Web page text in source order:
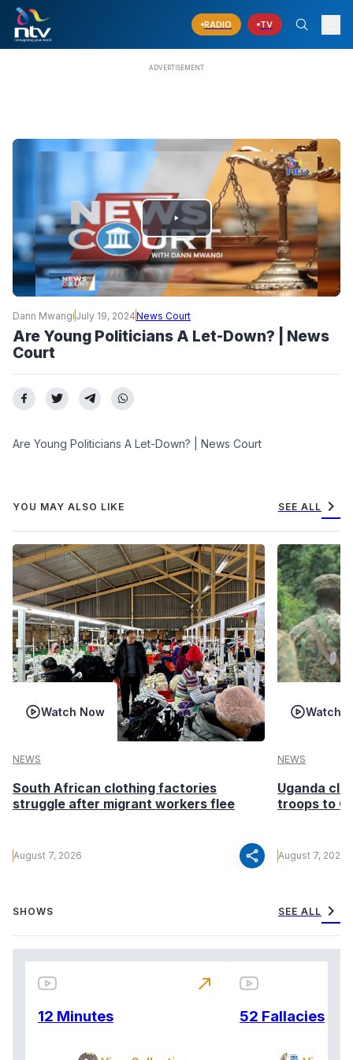
RADIO TV
PLAY
VIDEO
Dann Mwangi July 19, 2024News Court
Are Young Politicians A Let-Down? | News
Court
Are Young Politicians A Let-Down? | News Court
YOU MAY ALSO LIKE SEE ALL chevron_right
Watch Now
NEWS
South African clothing factories
struggle after migrant workers flee
August 7, 2026 share
Watch
NEWS
Uganda
troops to
August 7, 2026
SHOWS SEE ALL chevron_right
12 Minutes
north_east
52 Fallacies